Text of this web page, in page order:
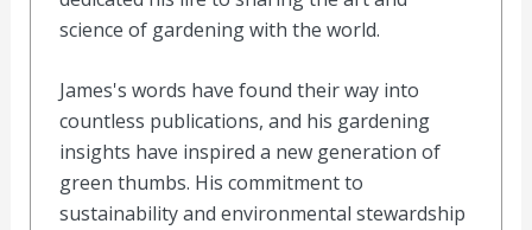
science of gardening with the world.
James's words have found their way into
countless publications, and his gardening
insights have inspired a new generation of
green thumbs. His commitment to
sustainability and environmental stewardship